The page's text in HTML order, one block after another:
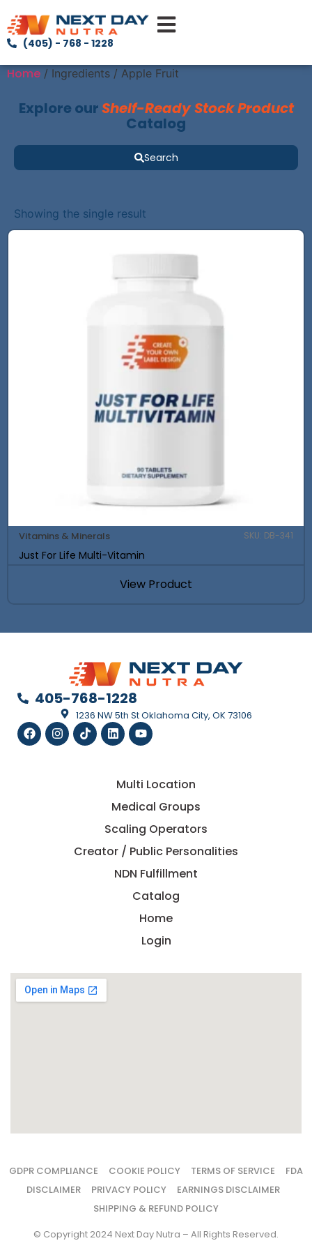
(405) - 768 - 1228
Home / Ingredients / Apple Fruit
Explore ourShelf-Ready Stock Product
Catalog
Search
Showing the single result
Vitamins & Minerals SKU: DB-341
Just For Life Multi-Vitamin
View Product
405-768-1228
1236 NW 5th St Oklahoma City, OK 73106
Multi Location
Medical Groups
Scaling Operators
Creator / Public Personalities
NDN Fulfillment
Catalog
Home
Login
GDPR COMPLIANCE COOKIE POLICY TERMS OF SERVICE
FDA
DISCLAIMER
PRIVACY POLICY
EARNINGS DISCLAIMER
SHIPPING & REFUND POLICY
© Copyright 2024 Next Day Nutra – All Rights Reserved.